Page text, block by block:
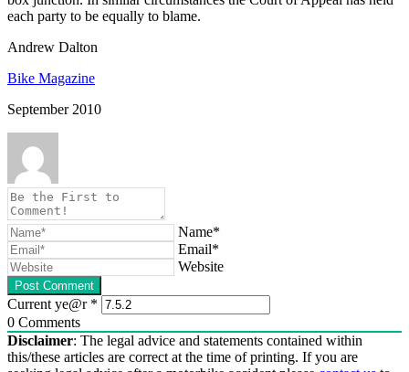
each party to be equally to blame.
Andrew Dalton
Bike Magazine
September 2010
Name*
Email*
Website
Current ye@r *
0 Comments
Disclaimer: The legal advice and statements contained within
this/these articles are correct at the time of printing. If you are